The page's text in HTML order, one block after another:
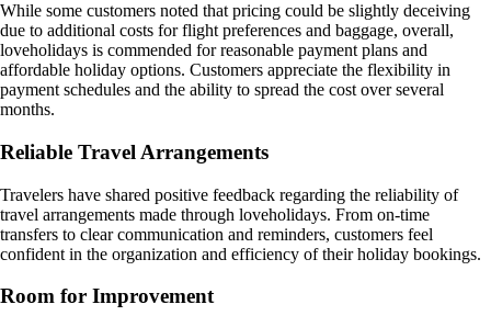
While some customers noted that pricing could be slightly deceiving
due to additional costs for flight preferences and baggage, overall,
loveholidays is commended for reasonable payment plans and
affordable holiday options. Customers appreciate the flexibility in
payment schedules and the ability to spread the cost over several
months.
Reliable Travel Arrangements
Travelers have shared positive feedback regarding the reliability of
travel arrangements made through loveholidays. From on-time
transfers to clear communication and reminders, customers feel
confident in the organization and efficiency of their holiday bookings.
Room for Improvement